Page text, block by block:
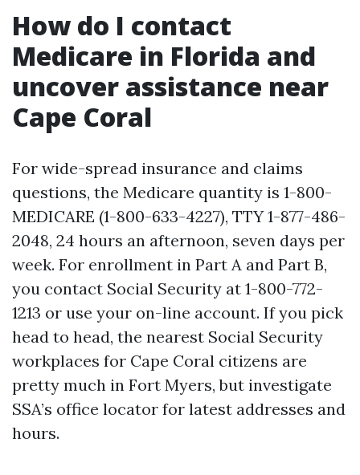
How do I contact
Medicare in Florida and
uncover assistance near
Cape Coral
For wide-spread insurance and claims
questions, the Medicare quantity is 1-800-
MEDICARE (1-800-633-4227), TTY 1-877-486-
2048, 24 hours an afternoon, seven days per
week. For enrollment in Part A and Part B,
you contact Social Security at 1-800-772-
1213 or use your on-line account. If you pick
head to head, the nearest Social Security
workplaces for Cape Coral citizens are
pretty much in Fort Myers, but investigate
SSA’s office locator for latest addresses and
hours.